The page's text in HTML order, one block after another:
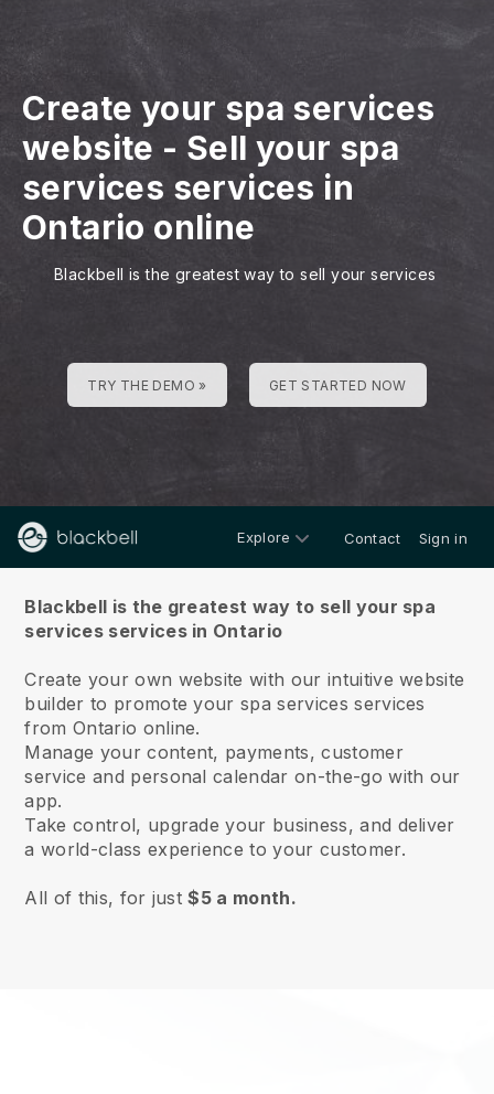
Create your spa services
website - Sell your spa
services services in
Ontario online
Blackbell is the greatest way to sell your services
TRY THE DEMO » GET STARTED NOW
Explore Contact Sign in
Blackbell is the greatest way to sell your spa
services services in Ontario
Create your own website with our intuitive website
builder to promote your spa services services
from Ontario online.
Manage your content, payments, customer
service and personal calendar on-the-go with our
app.
Take control, upgrade your business, and deliver
a world-class experience to your customer.
All of this, for just$5 a month.